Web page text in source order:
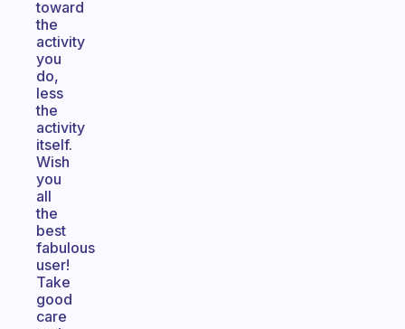
toward
the
activity
you
do,
less
the
activity
itself.
Wish
you
all
the
best
fabulous
user!
Take
good
care